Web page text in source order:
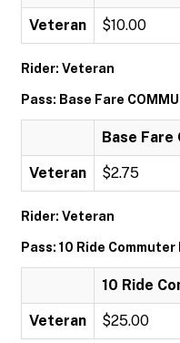
Veteran $10.00
Rider: Veteran
Pass: Base Fare
Base Fare
Veteran $2.75
Rider: Veteran
Pass: 10 Ride Commuter
10 Ride
Veteran $25.00